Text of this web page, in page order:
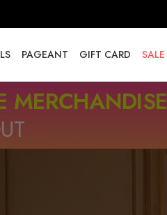
PAGEANT GIFT CARD SALE
MERCHANDISE